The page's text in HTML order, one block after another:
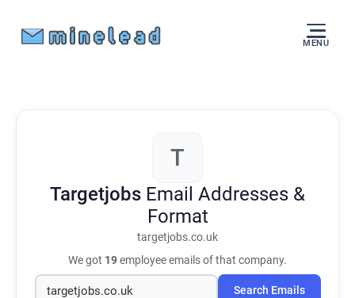
MENU
T
Targetjobs Email Addresses &
Format
targetjobs.co.uk
We got 19employee emails of that company.
Search Emails